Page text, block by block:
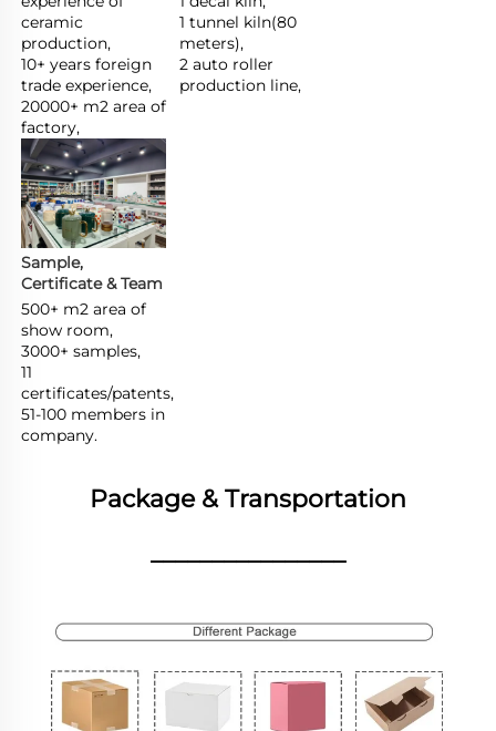
ceramic
production,
10+ years foreign
trade experience,
20000+ m2 area of
factory,
1 tunnel kiln(80
meters),
2 auto roller
production line,
Sample,
Certificate & Team
500+ m2 area of
show room,
3000+ samples,
11
certificates/patents,
51-100 members in
company.
Package & Transportation
________________